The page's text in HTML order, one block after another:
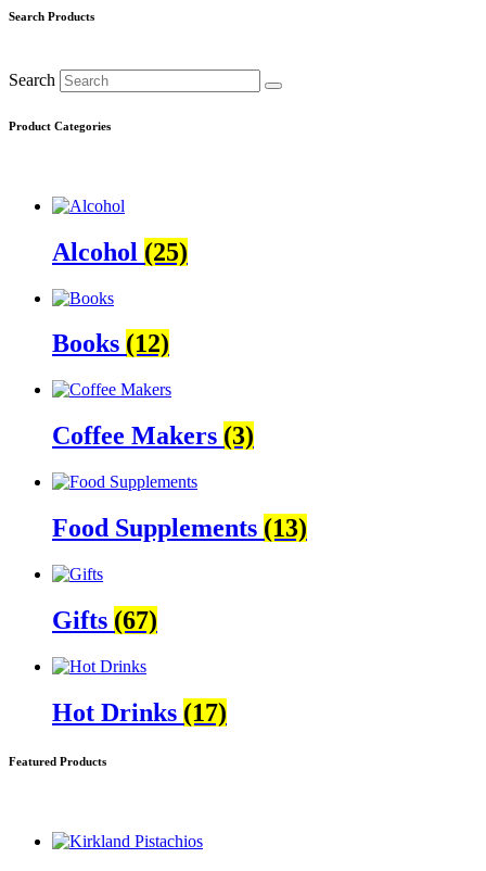
Search Products
Search
Product Categories
Alcohol (25)
Books (12)
Coffee Makers (3)
Food Supplements (13)
Gifts (67)
Hot Drinks (17)
Featured Products